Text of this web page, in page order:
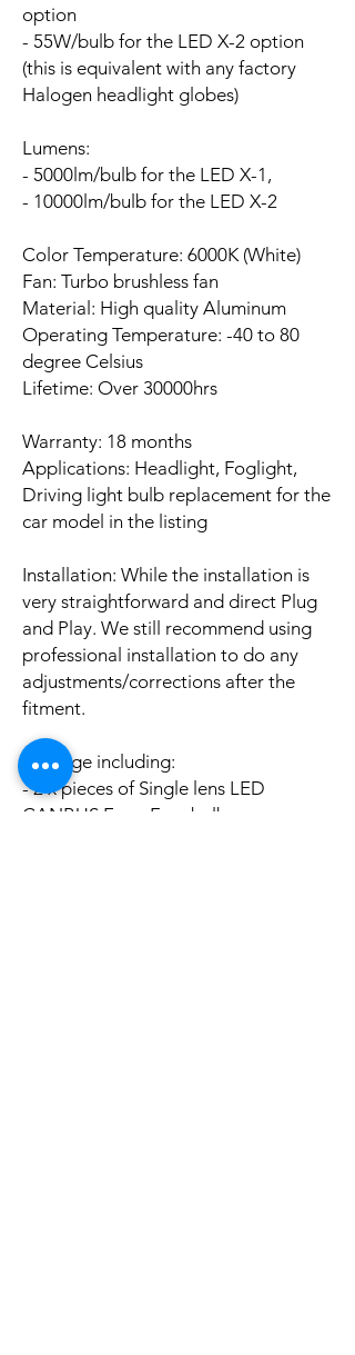
option
- 55W/bulb for the LED X-2 option
(this is equivalent with any factory
Halogen headlight globes)
Lumens:
- 5000lm/bulb for the LED X-1,
- 10000lm/bulb for the LED X-2
Color Temperature: 6000K (White)
Fan: Turbo brushless fan
Material: High quality Aluminum
Operating Temperature: -40 to 80
degree Celsius
Lifetime: Over 30000hrs
Warranty: 18 months
Applications: Headlight, Foglight,
Driving light bulb replacement for the
car model in the listing
Installation: While the installation is
very straightforward and direct Plug
and Play. We still recommend using
professional installation to do any
adjustments/corrections after the
fitment.
Package including:
- 2 x pieces of Single lens LED
CANBUS Error Free bulbs